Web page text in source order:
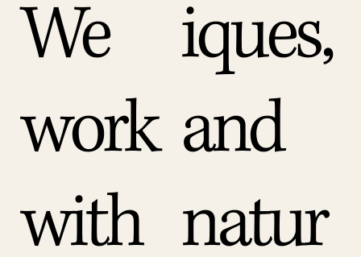
We
work
with
iques,
and
natur